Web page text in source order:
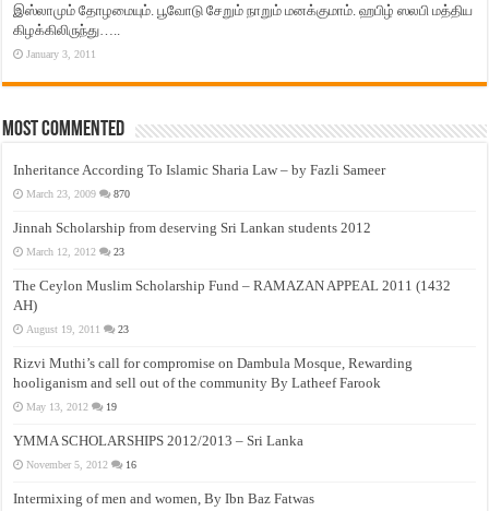
இஸ்லாமும் தோழமையும். பூவோடு சேறும் நாறும் மனக்குமாம். ஹபிழ் ஸலபி மத்திய
கிழக்கிலிருந்து…..
January 3, 2011
Most Commented
Inheritance According To Islamic Sharia Law – by Fazli Sameer
March 23, 2009 870
Jinnah Scholarship from deserving Sri Lankan students 2012
March 12, 2012 23
The Ceylon Muslim Scholarship Fund – RAMAZAN APPEAL 2011 (1432
AH)
August 19, 2011 23
Rizvi Muthi’s call for compromise on Dambula Mosque, Rewarding
hooliganism and sell out of the community By Latheef Farook
May 13, 2012 19
YMMA SCHOLARSHIPS 2012/2013 – Sri Lanka
November 5, 2012 16
Intermixing of men and women, By Ibn Baz Fatwas